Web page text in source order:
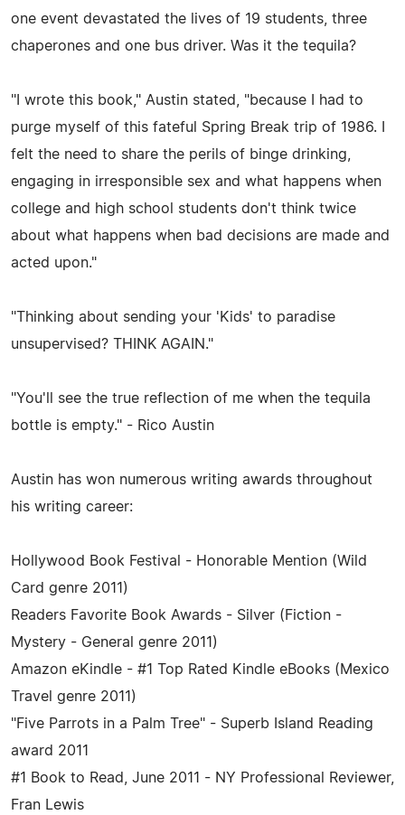
one event devastated the lives of 19 students, three
chaperones and one bus driver. Was it the tequila?
"I wrote this book," Austin stated, "because I had to
purge myself of this fateful Spring Break trip of 1986. I
felt the need to share the perils of binge drinking,
engaging in irresponsible sex and what happens when
college and high school students don't think twice
about what happens when bad decisions are made and
acted upon."
"Thinking about sending your 'Kids' to paradise
unsupervised? THINK AGAIN."
"You'll see the true reflection of me when the tequila
bottle is empty." - Rico Austin
Austin has won numerous writing awards throughout
his writing career:
Hollywood Book Festival - Honorable Mention (Wild
Card genre 2011)
Readers Favorite Book Awards - Silver (Fiction -
Mystery - General genre 2011)
Amazon eKindle - #1 Top Rated Kindle eBooks (Mexico
Travel genre 2011)
"Five Parrots in a Palm Tree" - Superb Island Reading
award 2011
#1 Book to Read, June 2011 - NY Professional Reviewer,
Fran Lewis